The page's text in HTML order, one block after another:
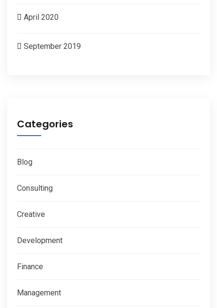
April 2020
September 2019
Categories
Blog
Consulting
Creative
Development
Finance
Management